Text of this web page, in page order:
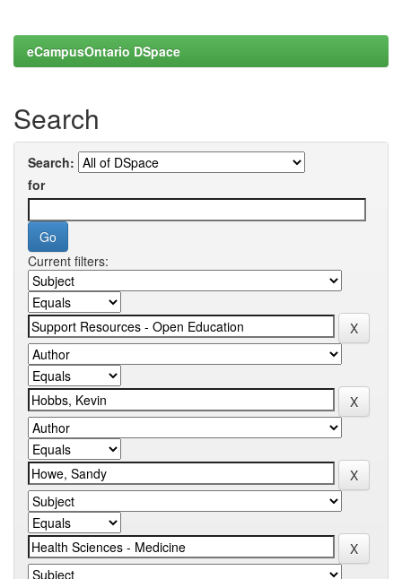
eCampusOntario DSpace
Search
Search:
for
Current filters: